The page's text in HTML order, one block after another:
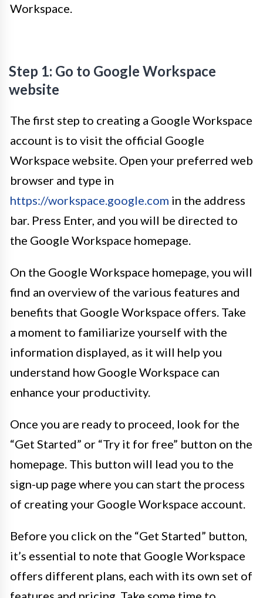
Workspace.
Step 1: Go to Google Workspace
website
The first step to creating a Google Workspace
account is to visit the official Google
Workspace website. Open your preferred web
browser and type in
https://workspace.google.com in the address
bar. Press Enter, and you will be directed to
the Google Workspace homepage.
On the Google Workspace homepage, you will
find an overview of the various features and
benefits that Google Workspace offers. Take
a moment to familiarize yourself with the
information displayed, as it will help you
understand how Google Workspace can
enhance your productivity.
Once you are ready to proceed, look for the
“Get Started” or “Try it for free” button on the
homepage. This button will lead you to the
sign-up page where you can start the process
of creating your Google Workspace account.
Before you click on the “Get Started” button,
it’s essential to note that Google Workspace
offers different plans, each with its own set of